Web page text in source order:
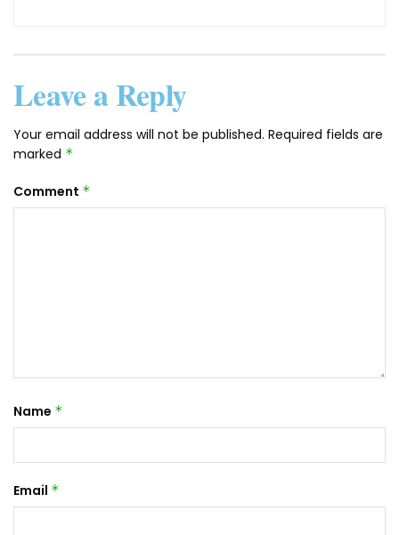
Leave a Reply
Your email address will not be published. Required fields are
marked *
Comment *
Name *
Email *